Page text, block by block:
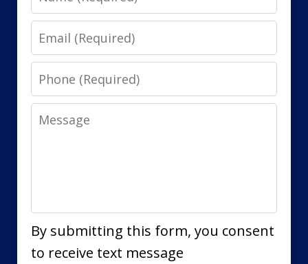
Email
Phone
Message
By submitting this form, you consent
to receive text message